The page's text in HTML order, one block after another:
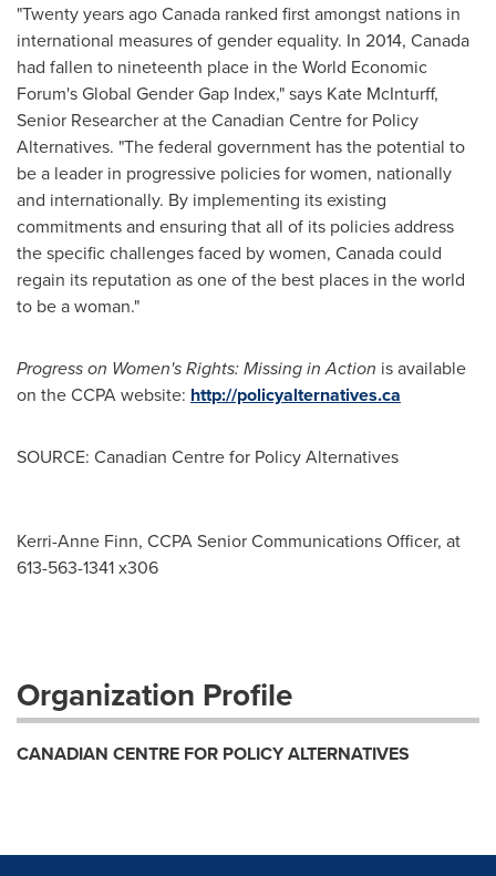
"Twenty years agoCanada ranked first amongst nations in
international measures of gender equality. In 2014, Canada
had fallen to nineteenth place in the World Economic
Forum's Global Gender Gap Index," says Kate McInturff,
Senior Researcher at the Canadian Centre for Policy
Alternatives. "The federal government has the potential to
be a leader in progressive policies for women, nationally
and internationally. By implementing its existing
commitments and ensuring that all of its policies address
the specific challenges faced by women, Canadacould
regain its reputation as one of the best places in the world
to be a woman."
Progress on Women's Rights: Missing in Action is available
on the CCPA website: http://policyalternatives.ca
SOURCE: Canadian Centre for Policy Alternatives
Kerri-Anne Finn, CCPA Senior Communications Officer, at
613-563-1341 x306
Organization Profile
CANADIAN CENTRE FOR POLICY ALTERNATIVES